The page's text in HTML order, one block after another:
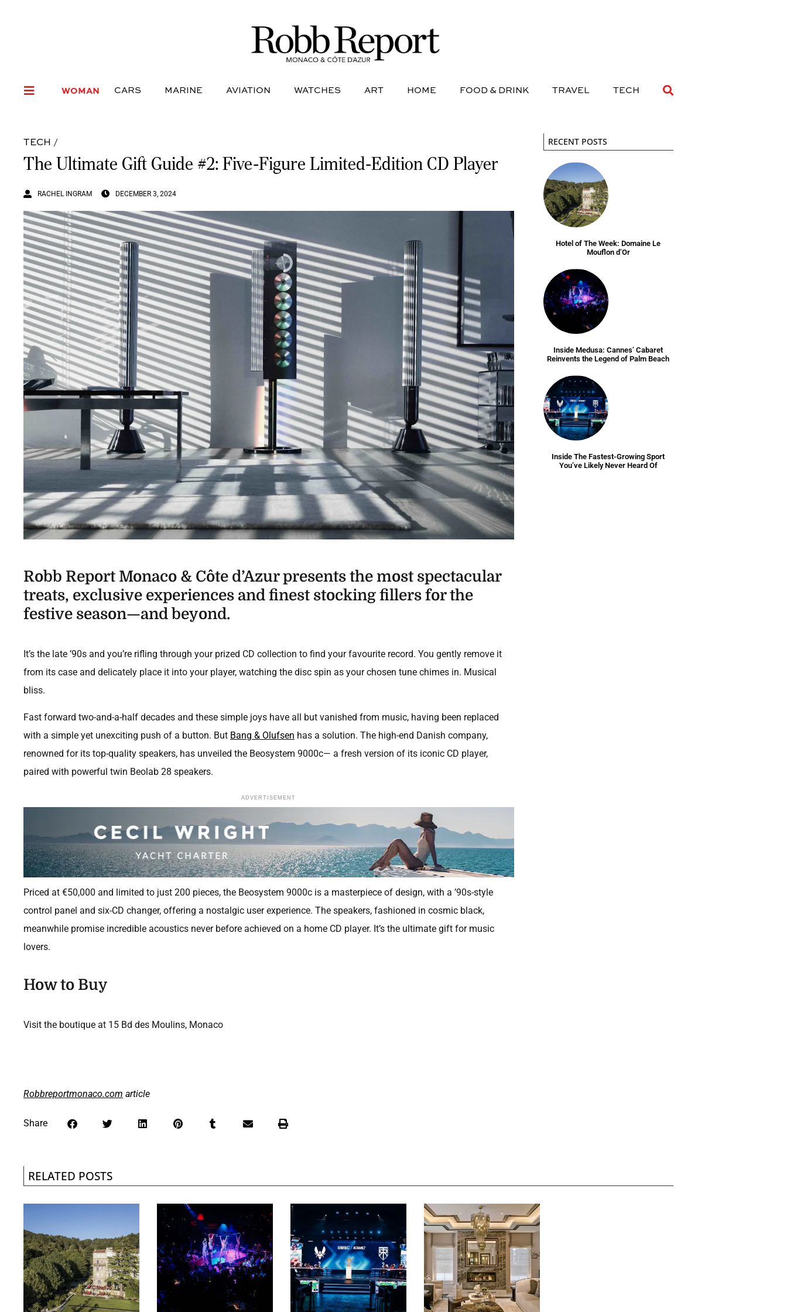
WOMAN CARS MARINE AVIATION WATCHES ART HOME FOOD & DRINK TRAVEL TECH
MARINE WATCHES
TECH /
The Ultimate Gift Guide #2: Five-Figure Limited-Edition CD Player
RACHEL INGRAM DECEMBER 3, 2024
Robb Report Monaco & Côte d’Azur presents the most spectacular
treats, exclusive experiences and finest stocking fillers for the
festive season—and beyond.
It’s the late ’90s and you’re rifling through your prized CD collection to find your favourite record. You gently remove it
from its case and delicately place it into your player, watching the disc spin as your chosen tune chimes in. Musical
bliss.
Fast forward two-and-a-half decades and these simple joys have all but vanished from music, having been replaced
with a simple yet unexciting push of a button. But Bang & Olufsen has a solution. The high-end Danish company,
renowned for its top-quality speakers, has unveiled the Beosystem 9000c— a fresh version of its iconic CD player,
paired with powerful twin Beolab 28 speakers.
ADVERTISEMENT
Priced at €50,000 and limited to just 200 pieces, the Beosystem 9000c is a masterpiece of design, with a ’90s-style
control panel and six-CD changer, offering a nostalgic user experience. The speakers, fashioned in cosmic black,
meanwhile promise incredible acoustics never before achieved on a home CD player. It’s the ultimate gift for music
lovers.
How to Buy
Visit the boutique at 15 Bd des Moulins, Monaco
RECENT POSTS
Hotel of The Week: Domaine Le
Mouflon d’Or
Inside Medusa: Cannes’ Cabaret
Reinvents the Legend of Palm Beach
Inside The Fastest-Growing Sport
You’ve Likely Never Heard Of
Robbreportmonaco.com article
Share
RELATED POSTS